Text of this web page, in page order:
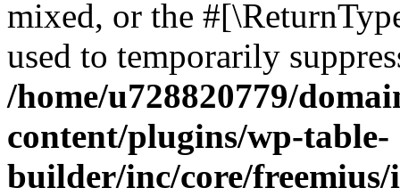
mixed, or the
used to temporarily
/home/u728820779/
content/plugins/wp-table-
builder/inc/core/freemius/